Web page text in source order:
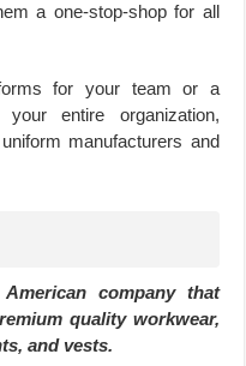
a one-stop-shop for all
for your team or a
entire organization,
manufacturers and
company that
quality workwear,
and vests.